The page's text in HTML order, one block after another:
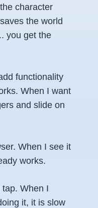
character
the world
you get the
functionality
When I want
and slide on
When I see it
works.
When I
it, it is slow